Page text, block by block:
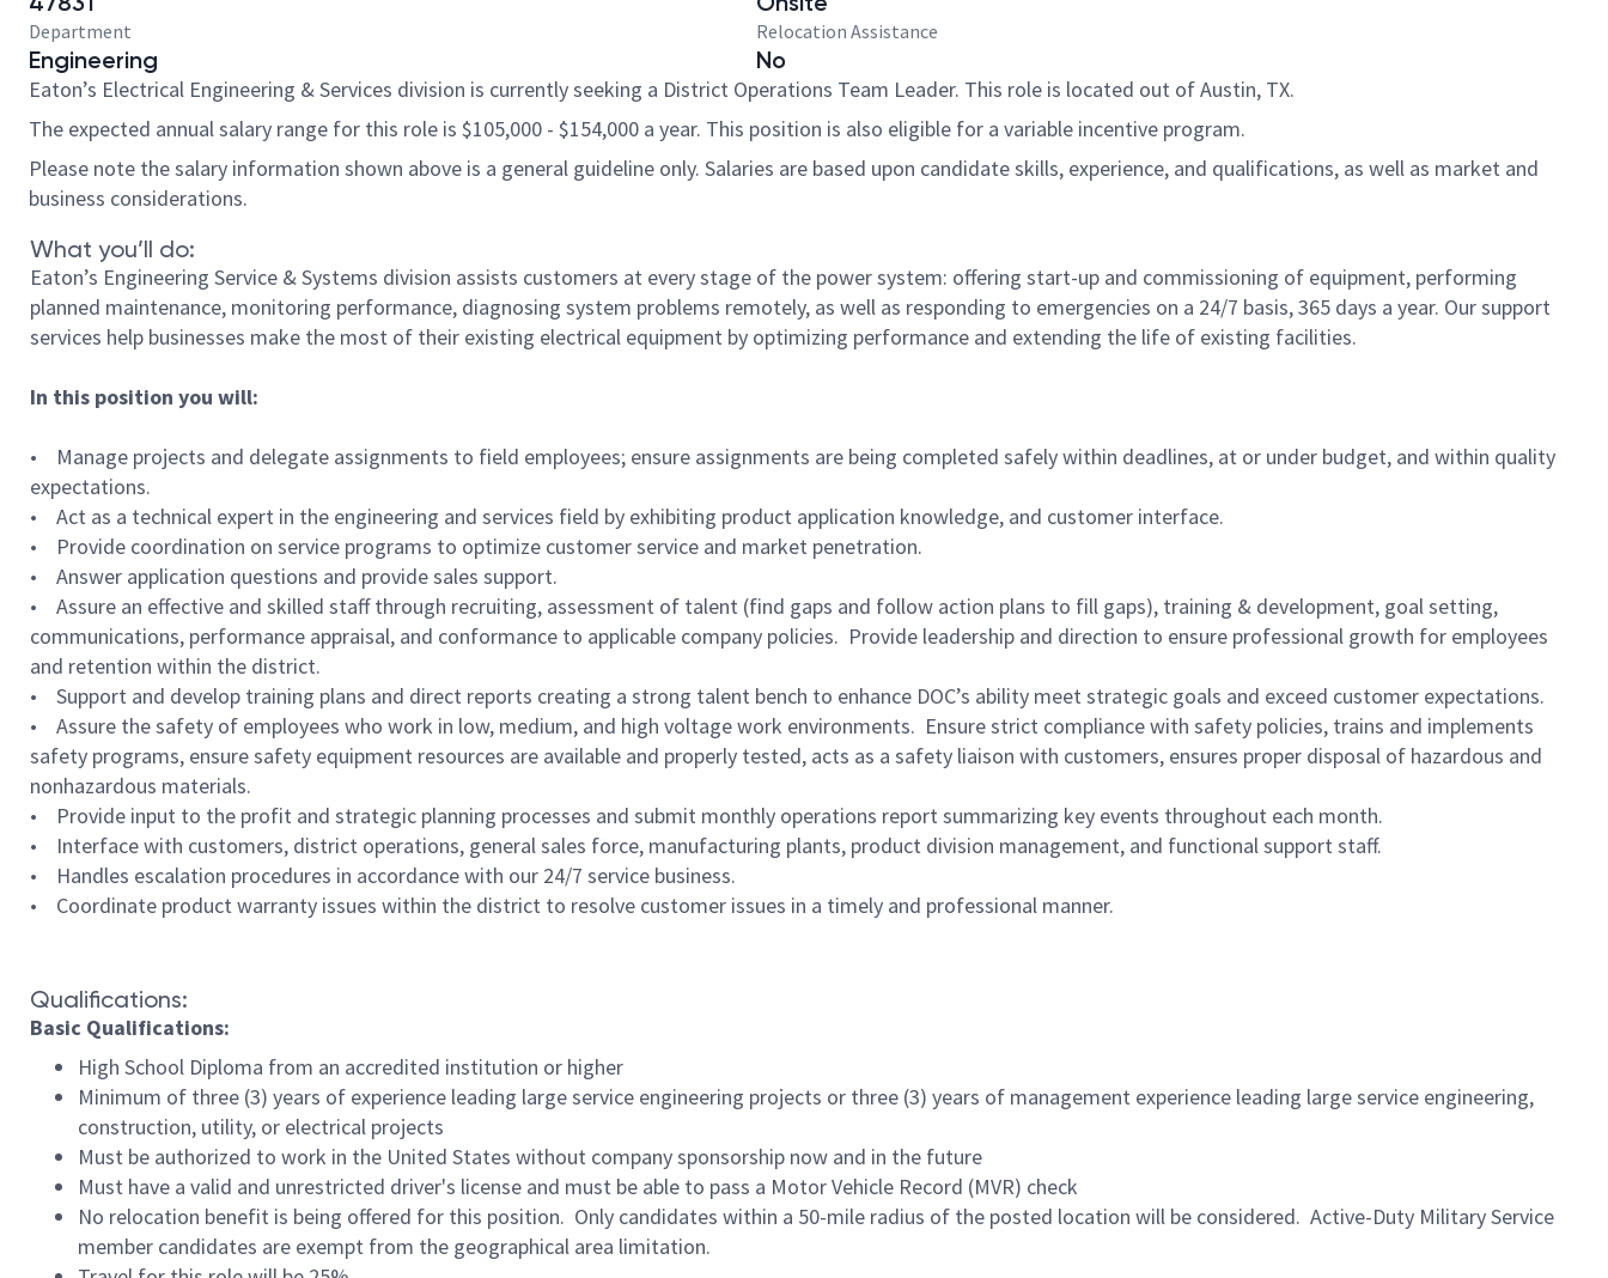
Department
Engineering
Relocation Assistance
No
Eaton’s Electrical Engineering & Services division is currently seeking a District Operations Team Leader. This role is located out of Austin, TX.
The expected annual salary range for this role is $105,000 - $154,000 a year. This position is also eligible for a variable incentive program.
Please note the salary information shown above is a general guideline only. Salaries are based upon candidate skills, experience, and qualifications, as well as market and
business considerations.
What you’ll do:
Eaton’s Engineering Service & Systems division assists customers at every stage of the power system: offering start-up and commissioning of equipment, performing
planned maintenance, monitoring performance, diagnosing system problems remotely, as well as responding to emergencies on a 24/7 basis, 365 days a year. Our support
services help businesses make the most of their existing electrical equipment by optimizing performance and extending the life of existing facilities.
In this position you will:
• Manage projects and delegate assignments to field employees; ensure assignments are being completed safely within deadlines, at or under budget, and within quality
expectations.
• Act as a technical expert in the engineering and services field by exhibiting product application knowledge, and customer interface.
• Provide coordination on service programs to optimize customer service and market penetration.
• Answer application questions and provide sales support.
• Assure an effective and skilled staff through recruiting, assessment of talent (find gaps and follow action plans to fill gaps), training & development, goal setting,
communications, performance appraisal, and conformance to applicable company policies. Provide leadership and direction to ensure professional growth for employees
and retention within the district.
• Support and develop training plans and direct reports creating a strong talent bench to enhance DOC’s ability meet strategic goals and exceed customer expectations.
• Assure the safety of employees who work in low, medium, and high voltage work environments. Ensure strict compliance with safety policies, trains and implements
safety programs, ensure safety equipment resources are available and properly tested, acts as a safety liaison with customers, ensures proper disposal of hazardous and
nonhazardous materials.
• Provide input to the profit and strategic planning processes and submit monthly operations report summarizing key events throughout each month.
• Interface with customers, district operations, general sales force, manufacturing plants, product division management, and functional support staff.
• Handles escalation procedures in accordance with our 24/7 service business.
• Coordinate product warranty issues within the district to resolve customer issues in a timely and professional manner.
Qualifications:
Basic Qualifications:
High School Diploma from an accredited institution or higher
Minimum of three (3) years of experience leading large service engineering projects or three (3) years of management experience leading large service engineering,
construction, utility, or electrical projects
Must be authorized to work in the United States without company sponsorship now and in the future
Must have a valid and unrestricted driver's license and must be able to pass a Motor Vehicle Record (MVR) check
No relocation benefit is being offered for this position. Only candidates within a 50-mile radius of the posted location will be considered. Active-Duty Military Service
member candidates are exempt from the geographical area limitation.